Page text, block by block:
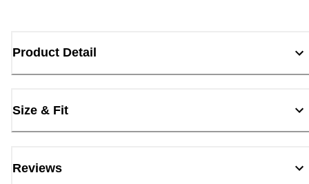
Product Detail
Size & Fit
Reviews